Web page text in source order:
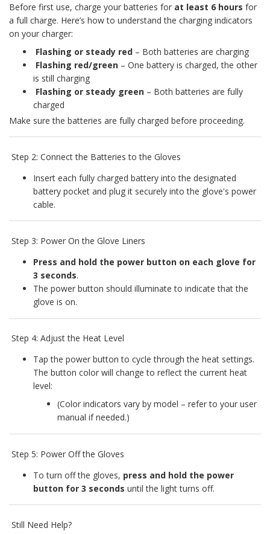
Before first use, charge your batteries for at least 6 hours for
a full charge. Here’s how to understand the charging indicators
on your charger:
Flashing or steady red – Both batteries are charging
Flashing red/green – One battery is charged, the other
is still charging
Flashing or steady green – Both batteries are fully
charged
Make sure the batteries are fully charged before proceeding.
Step 2: Connect the Batteries to the Gloves
Insert each fully charged battery into the designated
battery pocket and plug it securely into the glove's power
cable.
Step 3: Power On the Glove Liners
Press and hold the power button on each glove for
3 seconds.
The power button should illuminate to indicate that the
glove is on.
Step 4: Adjust the Heat Level
Tap the power button to cycle through the heat settings.
The button color will change to reflect the current heat
level:
(Color indicators vary by model – refer to your user
manual if needed.)
Step 5: Power Off the Gloves
To turn off the gloves, press and hold the power
button for 3 seconds until the light turns off.
Still Need Help?